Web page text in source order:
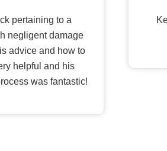
pertaining to a
negligent damage
advice and how to
helpful and his
was fantastic!